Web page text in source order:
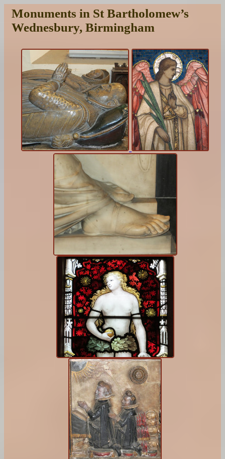
Monuments in St Bartholomew’s
Wednesbury, Birmingham